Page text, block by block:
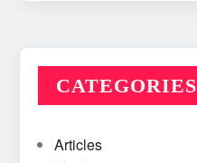
CATEGORIES
Articles